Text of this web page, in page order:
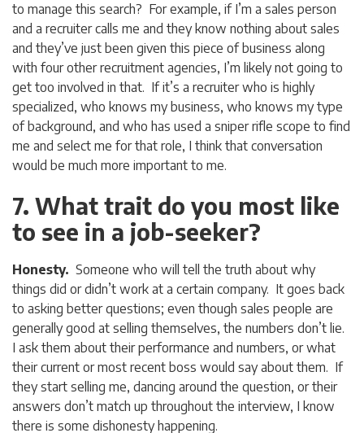
to manage this search? For example, if I’m a sales person
and a recruiter calls me and they know nothing about sales
and they’ve just been given this piece of business along
with four other recruitment agencies, I’m likely not going to
get too involved in that. If it’s a recruiter who is highly
specialized, who knows my business, who knows my type
of background, and who has used a sniper rifle scope to find
me and select me for that role, I think that conversation
would be much more important to me.
7. What trait do you most like
to see in a job-seeker?
Honesty. Someone who will tell the truth about why
things did or didn’t work at a certain company. It goes back
to asking better questions; even though sales people are
generally good at selling themselves, the numbers don’t lie.
I ask them about their performance and numbers, or what
their current or most recent boss would say about them. If
they start selling me, dancing around the question, or their
answers don’t match up throughout the interview, I know
there is some dishonesty happening.